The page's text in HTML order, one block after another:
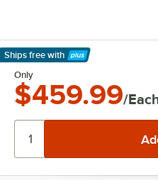
Ships free with
Learn More
Only
$459.99/